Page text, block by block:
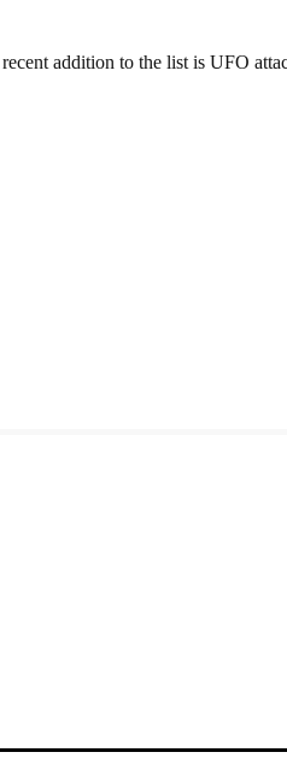
addition to the list is UFO